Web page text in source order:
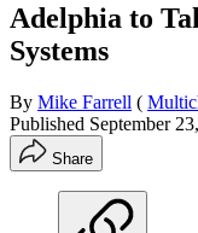
Adelphia to
Systems
By Mike Farrell (
Published September
Share